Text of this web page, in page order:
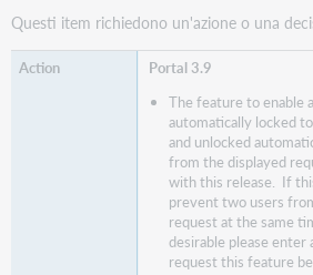
Questi item richiedono un'azione o una
Portal 3.9
The feature to enable
automatically locked
and unlocked
from the displayed
with this release. If
prevent two users
request at the same
desirable please enter
request this feature